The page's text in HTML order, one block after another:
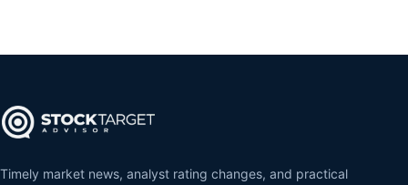
Timely market news, analyst rating changes, and practical